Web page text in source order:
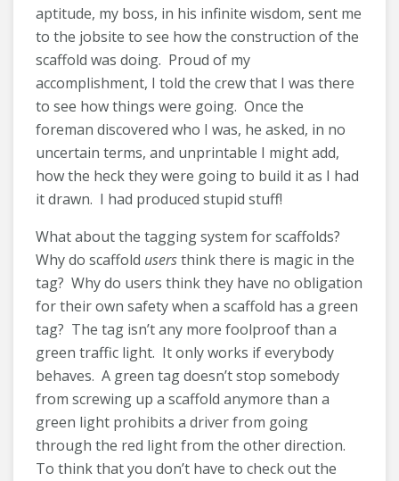
aptitude, my boss, in his infinite wisdom, sent me
to the jobsite to see how the construction of the
scaffold was doing. Proud of my
accomplishment, I told the crew that I was there
to see how things were going. Once the
foreman discovered who I was, he asked, in no
uncertain terms, and unprintable I might add,
how the heck they were going to build it as I had
it drawn. I had produced stupid stuff!
What about the tagging system for scaffolds?
Why do scaffold usersthink there is magic in the
tag? Why do users think they have no obligation
for their own safety when a scaffold has a green
tag? The tag isn’t any more foolproof than a
green traffic light. It only works if everybody
behaves. A green tag doesn’t stop somebody
from screwing up a scaffold anymore than a
green light prohibits a driver from going
through the red light from the other direction.
To think that you don’t have to check out the